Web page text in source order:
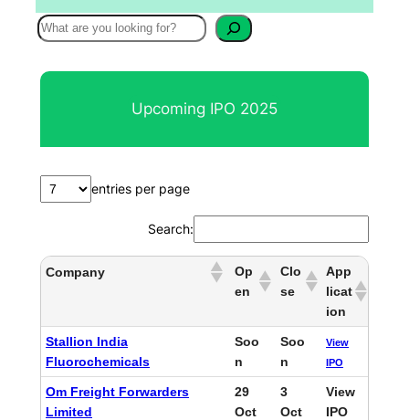
S
e
a
Upcoming IPO 2025
entries per page
Search:
Company
Op
en
Clo
se
App
licat
ion
Stallion India
Fluorochemicals
Soo
n
Soo
n
View
IPO
Om Freight Forwarders
Limited
29
Oct
3
Oct
View
IPO